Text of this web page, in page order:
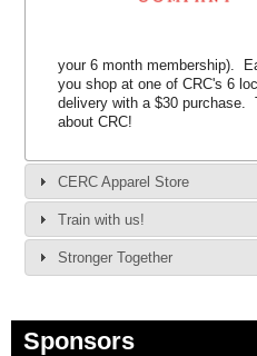
Sponsors
your 6 month membership).
you shop at one of CRC's 6
delivery with a $30 purchase.
about CRC!
CERC Apparel Store
Train with us!
Stronger Together